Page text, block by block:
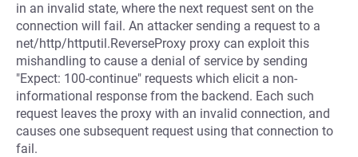
in an invalid state, where the next request sent on the
connection will fail. An attacker sending a request to a
net/http/httputil.ReverseProxy proxy can exploit this
mishandling to cause a denial of service by sending
"Expect: 100-continue" requests which elicit a non-
informational response from the backend. Each such
request leaves the proxy with an invalid connection, and
causes one subsequent request using that connection to
fail.